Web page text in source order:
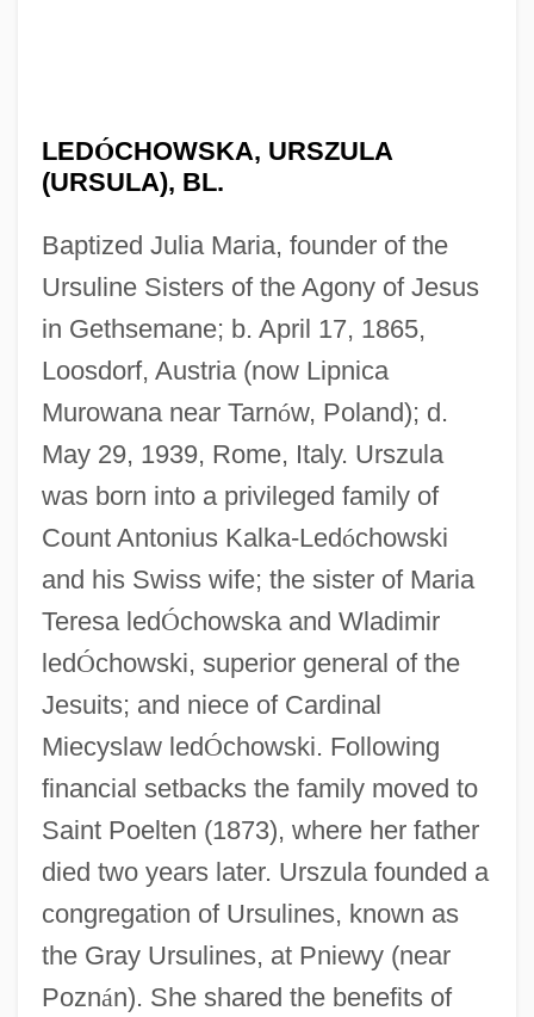
LEDÓCHOWSKA, URSZULA
(URSULA), BL.
Baptized Julia Maria, founder of the
Ursuline Sisters of the Agony of Jesus
in Gethsemane; b. April 17, 1865,
Loosdorf, Austria (now Lipnica
Murowana near Tarnów, Poland); d.
May 29, 1939, Rome, Italy. Urszula
was born into a privileged family of
Count Antonius Kalka-Ledóchowski
and his Swiss wife; the sister of Maria
Teresa ledÓchowska and Wladimir
ledÓchowski, superior general of the
Jesuits; and niece of Cardinal
Miecyslaw ledÓchowski. Following
financial setbacks the family moved to
Saint Poelten (1873), where her father
died two years later. Urszula founded a
congregation of Ursulines, known as
the Gray Ursulines, at Pniewy (near
Poznán). She shared the benefits of